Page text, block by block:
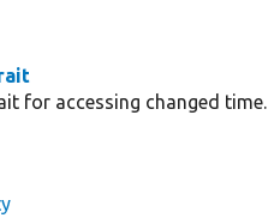
for accessing changed time.